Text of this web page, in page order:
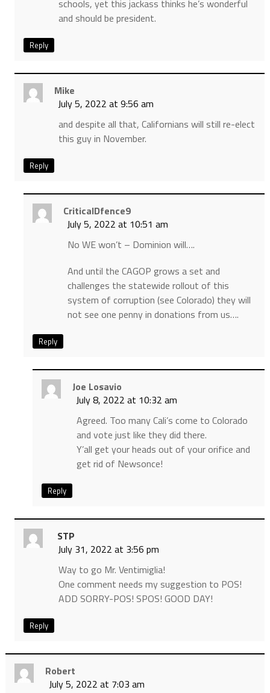
schools, yet this jackass thinks he’s wonderful
and should be president.
Reply
Mike
July 5, 2022 at 9:56 am
and despite all that, Californians will still re-elect
this guy in November.
Reply
CriticalDfence9
July 5, 2022 at 10:51 am
No WE won’t – Dominion will….
And until the CAGOP grows a set and
challenges the statewide rollout of this
system of corruption (see Colorado) they will
not see one penny in donations from us….
Reply
Joe Losavio
July 8, 2022 at 10:32 am
Agreed. Too many Cali’s come to Colorado
and vote just like they did there.
Y’all get your heads out of your orifice and
get rid of Newsonce!
Reply
STP
July 31, 2022 at 3:56 pm
Way to go Mr. Ventimiglia!
One comment needs my suggestion to POS!
ADD SORRY-POS! SPOS! GOOD DAY!
Reply
Robert
July 5, 2022 at 7:03 am